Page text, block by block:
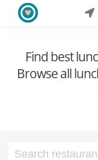
Find best
Browse all